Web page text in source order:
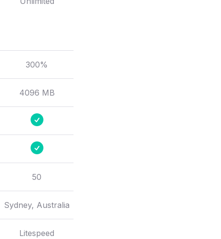
300%
4096 MB
50
Sydney, Australia
Litespeed